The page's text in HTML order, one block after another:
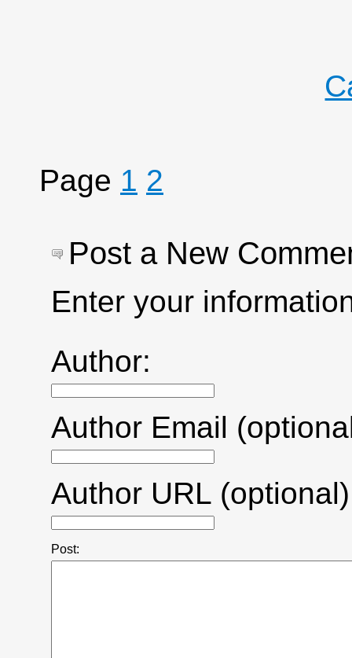
Page 1 2
Post a New
Enter your
Author:
Author Email
Author URL
Post: